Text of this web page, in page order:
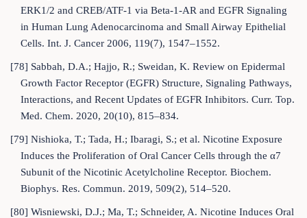
ERK1/2 and CREB/ATF-1 via Beta-1-AR and EGFR Signaling
in Human Lung Adenocarcinoma and Small Airway Epithelial
Cells. Int. J. Cancer 2006, 119(7), 1547–1552.
[78] Sabbah, D.A.; Hajjo, R.; Sweidan, K. Review on Epidermal
Growth Factor Receptor (EGFR) Structure, Signaling Pathways,
Interactions, and Recent Updates of EGFR Inhibitors. Curr. Top.
Med. Chem. 2020, 20(10), 815–834.
[79] Nishioka, T.; Tada, H.; Ibaragi, S.; et al. Nicotine Exposure
Induces the Proliferation of Oral Cancer Cells through the α7
Subunit of the Nicotinic Acetylcholine Receptor. Biochem.
Biophys. Res. Commun. 2019, 509(2), 514–520.
[80] Wisniewski, D.J.; Ma, T.; Schneider, A. Nicotine Induces Oral